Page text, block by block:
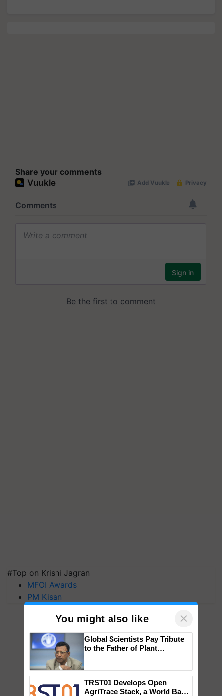
Share your comments
#Top on Krishi Jagran
MFOI Awards
PM Kisan
You might also like ×
Global Scientists Pay Tribute
to the Father of Plant
TRST01 Develops Open
AgriTrace Stack, a World Bank-